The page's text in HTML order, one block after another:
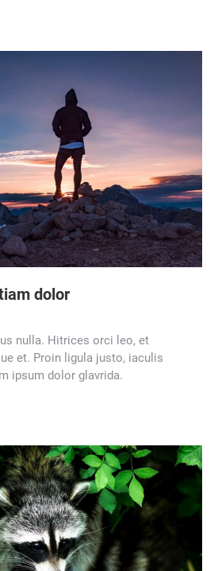
dolor
nulla. Hitrices orci leo, et
et. Proin ligula justo, iaculis
ipsum dolor glavrida.